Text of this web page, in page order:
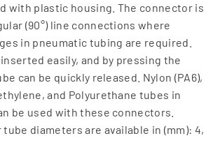
with plastic housing. The connector is
(90°) line connections where
in pneumatic tubing are required.
easily, and by pressing the
can be quickly released. Nylon (PA6),
and Polyurethane tubes in
be used with these connectors.
diameters are available in (mm): 4,